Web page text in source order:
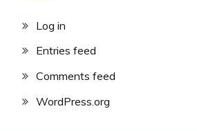
Log in
Entries feed
Comments feed
WordPress.org